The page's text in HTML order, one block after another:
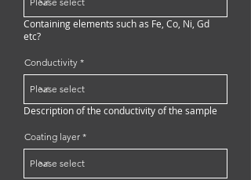
Containing elements such as Fe, Co, Ni, Gd
etc?
Conductivity
Description of the conductivity of the sample
Coating layer